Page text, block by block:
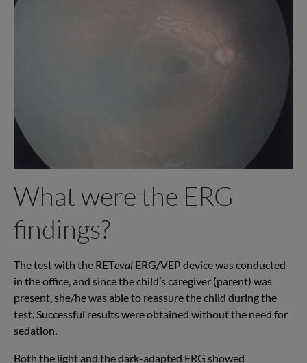
What were the ERG
findings?
The test with the RETeval ERG/VEP device was conducted
in the office, and since the child’s caregiver (parent) was
present, she/he was able to reassure the child during the
test. Successful results were obtained without the need for
sedation.
Both the light and the dark-adapted ERG showed